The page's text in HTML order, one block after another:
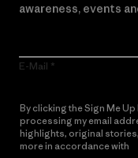
awareness, events
E-Mail
By clicking the Sign Me
processing my email
highlights, original
more in accordance with